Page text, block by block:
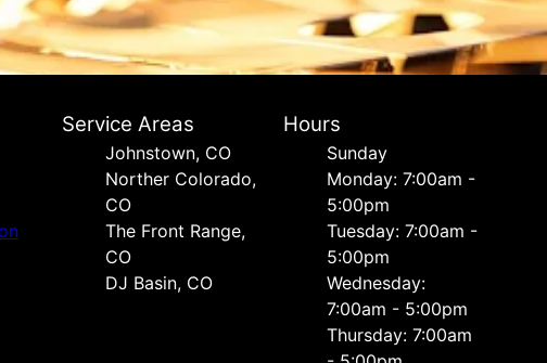
Service Areas
Johnstown, CO
Norther Colorado,
CO
The Front Range,
CO
DJ Basin, CO
Hours
Sunday
Monday: 7:00am -
5:00pm
Tuesday: 7:00am -
5:00pm
Wednesday:
7:00am - 5:00pm
Thursday: 7:00am